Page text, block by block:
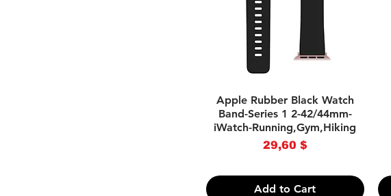
Quick View
Apple Rubber Black Watch
Band-Series 1 2-42/44mm-
iWatch-Running,Gym,Hiking
Price
29,60 $
Add to Cart